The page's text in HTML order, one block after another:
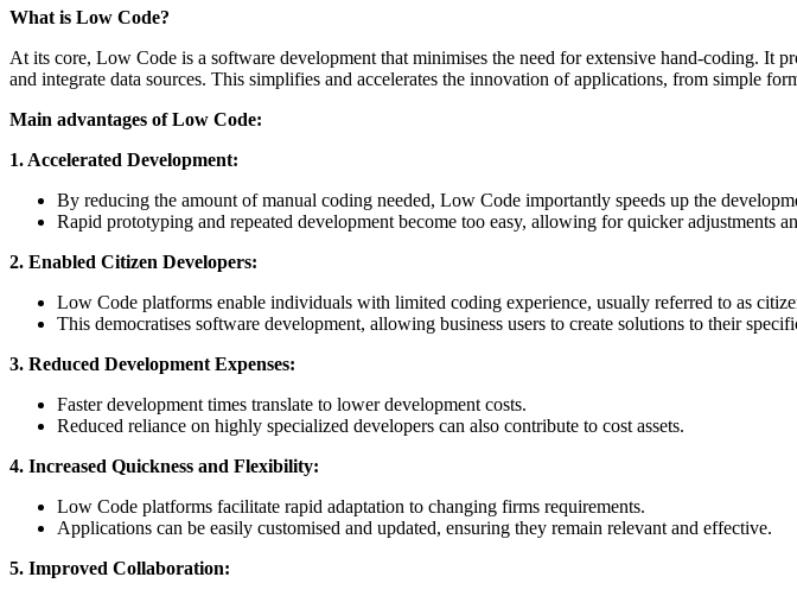
What is Low Code?
At its core, Low Code is a software development that minimises the need for extensive hand-coding. It
and integrate data sources. This simplifies and accelerates the innovation of applications, from simple
Main advantages of Low Code:
1. Accelerated Development:
By reducing the amount of manual coding needed, Low Code importantly speeds up the
Rapid prototyping and repeated development become too easy, allowing for quicker adjustments
2. Enabled Citizen Developers:
Low Code platforms enable individuals with limited coding experience, usually referred to as
This democratises software development, allowing business users to create solutions to their
3. Reduced Development Expenses:
Faster development times translate to lower development costs.
Reduced reliance on highly specialized developers can also contribute to cost assets.
4. Increased Quickness and Flexibility:
Low Code platforms facilitate rapid adaptation to changing firms requirements.
Applications can be easily customised and updated, ensuring they remain relevant and effective.
5. Improved Collaboration: